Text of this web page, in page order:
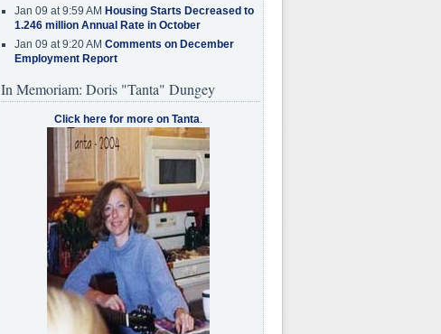
Jan 09 at 9:59 AM Housing Starts Decreased to
1.246 million Annual Rate in October
Jan 09 at 9:20 AM Comments on December
Employment Report
In Memoriam: Doris "Tanta" Dungey
Click here for more on Tanta.